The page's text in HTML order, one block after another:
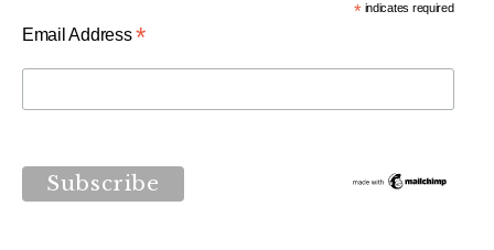
*indicates required
Email Address*